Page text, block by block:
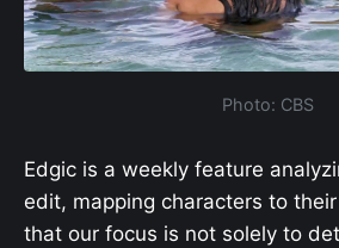
Photo: CBS
Edgic is a weekly feature
edit, mapping characters to
that our focus is not solely to